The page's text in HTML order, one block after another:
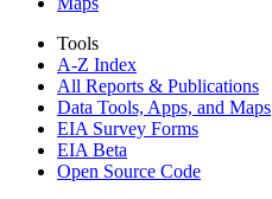
Tools
A-Z Index
All Reports & Publications
Data Tools, Apps, and Maps
EIA Survey Forms
EIA Beta
Open Source Code